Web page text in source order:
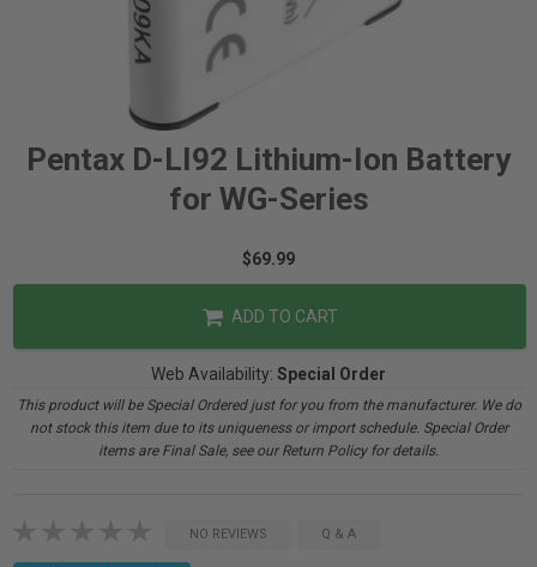
Pentax D-LI92 Lithium-Ion Battery
for WG-Series
$69.99
ADD TO CART
Web Availability: Special Order
This product will be Special Ordered just for you from the manufacturer. We do
not stock this item due to its uniqueness or import schedule. Special Order
items are Final Sale, see our Return Policy for details.
NO REVIEWS Q & A